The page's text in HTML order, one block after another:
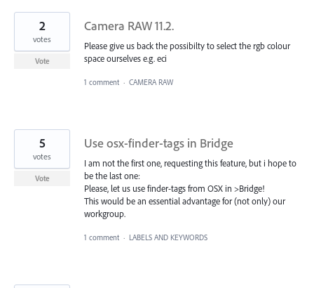
Camera RAW 11.2.
Please give us back the possibilty to select the rgb colour
space ourselves e.g. eci
2
votes
Vote
1 comment · CAMERA RAW
Use osx-finder-tags in Bridge
I am not the first one, requesting this feature, but i hope to
be the last one:
Please, let us use finder-tags from OSX in >Bridge!
This would be an essential advantage for (not only) our
workgroup.
5
votes
Vote
1 comment · LABELS AND KEYWORDS